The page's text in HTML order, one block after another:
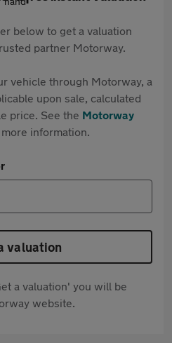
below to get a valuation
partner Motorway.
vehicle through Motorway, a
upon sale, calculated
price. See the Motorway
information.
valuation
a valuation' you will be
website.